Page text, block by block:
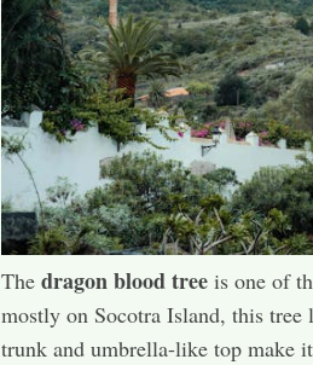
The dragon blood tree is one of
mostly on Socotra Island, this
trunk and umbrella-like top make